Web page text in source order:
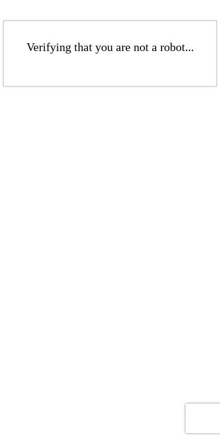
Verifying that you are not a robot...